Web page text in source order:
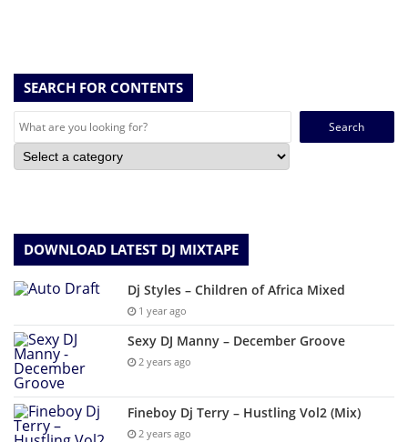
SEARCH FOR CONTENTS
Search
DOWNLOAD LATEST DJ MIXTAPE
Dj Styles – Children of Africa Mixed
1 year ago
Sexy DJ Manny – December Groove
2 years ago
Fineboy Dj Terry – Hustling Vol2 (Mix)
2 years ago